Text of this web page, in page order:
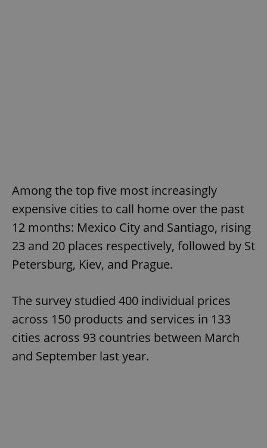
Among the top five most increasingly
expensive cities to call home over the past
12 months: Mexico City and Santiago, rising
23 and 20 places respectively, followed by St
Petersburg, Kiev, and Prague.
The survey studied 400 individual prices
across 150 products and services in 133
cities across 93 countries between March
and September last year.